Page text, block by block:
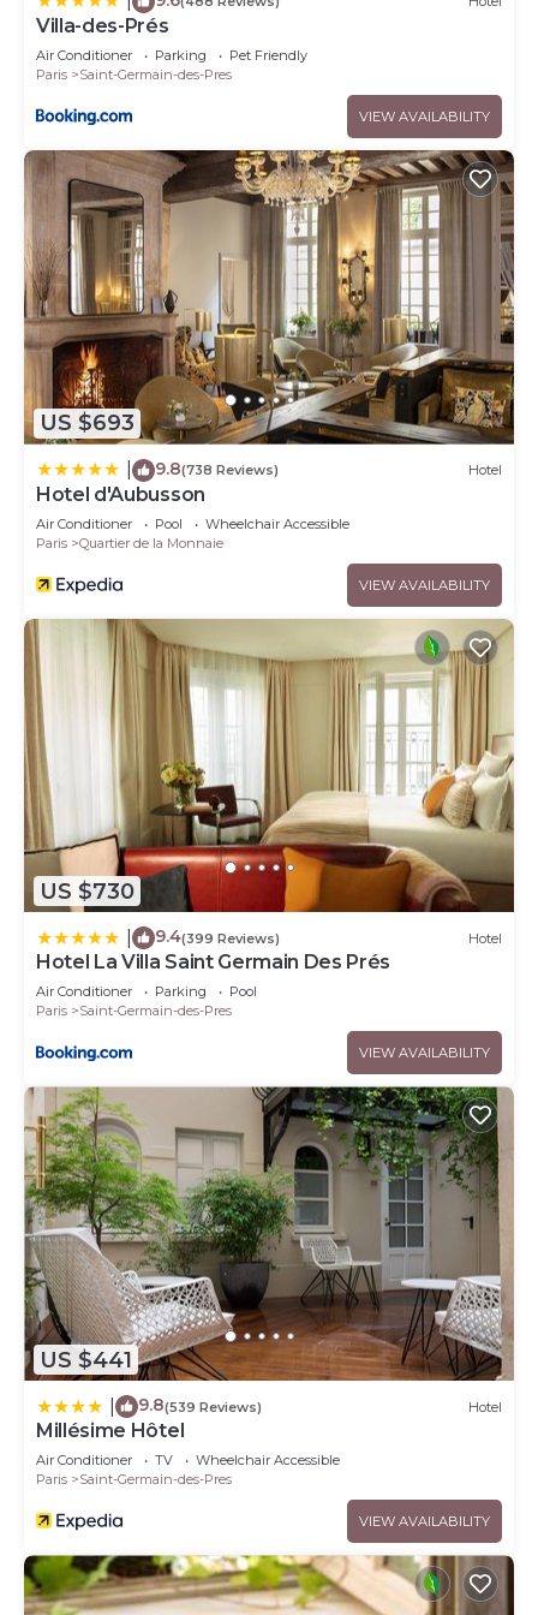
Villa-des-Prés
Air Conditioner Parking
Pet Friendly
Paris
Saint-Germain-des-Pres
VIEW AVAILABILITY
US $693
9.8(738 Reviews) Hotel
Hotel d'Aubusson
Air Conditioner Pool
Wheelchair Accessible
Paris
Quartier de la Monnaie
VIEW AVAILABILITY
US $730
9.4(399 Reviews) Hotel
Hotel La Villa Saint Germain Des Prés
Air Conditioner Parking
Pool
Paris
Saint-Germain-des-Pres
VIEW AVAILABILITY
US $441
9.8(539 Reviews) Hotel
Millésime Hôtel
Air Conditioner TV
Wheelchair Accessible
Paris
Saint-Germain-des-Pres
VIEW AVAILABILITY